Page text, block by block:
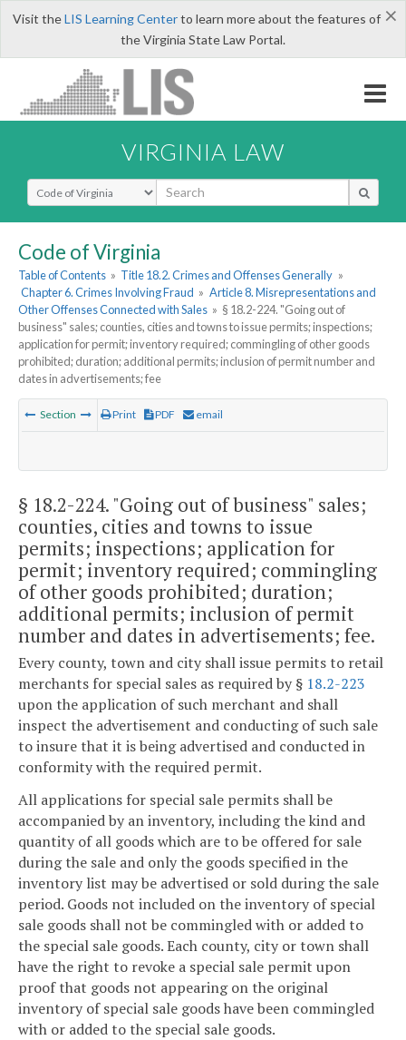
×
Visit theLIS Learning Centerto learn more about the features of
the Virginia State Law Portal.
VIRGINIA LAW
Select Search Type
Code of Virginia
Table of Contents » Title 18.2. Crimes and Offenses Generally »
Chapter 6. Crimes Involving Fraud » Article 8. Misrepresentations and
Other Offenses Connected with Sales » § 18.2-224. "Going out of
business" sales; counties, cities and towns to issue permits; inspections;
application for permit; inventory required; commingling of other goods
prohibited; duration; additional permits; inclusion of permit number and
dates in advertisements; fee
Section Print PDF email
§ 18.2-224. "Going out of business" sales;
counties, cities and towns to issue
permits; inspections; application for
permit; inventory required; commingling
of other goods prohibited; duration;
additional permits; inclusion of permit
number and dates in advertisements; fee.
Every county, town and city shall issue permits to retail
merchants for special sales as required by § 18.2-223
upon the application of such merchant and shall
inspect the advertisement and conducting of such sale
to insure that it is being advertised and conducted in
conformity with the required permit.
All applications for special sale permits shall be
accompanied by an inventory, including the kind and
quantity of all goods which are to be offered for sale
during the sale and only the goods specified in the
inventory list may be advertised or sold during the sale
period. Goods not included on the inventory of special
sale goods shall not be commingled with or added to
the special sale goods. Each county, city or town shall
have the right to revoke a special sale permit upon
proof that goods not appearing on the original
inventory of special sale goods have been commingled
with or added to the special sale goods.